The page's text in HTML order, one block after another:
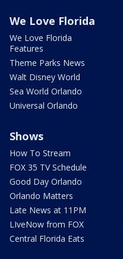
We Love Florida
We Love Florida
Features
Theme Parks News
Walt Disney World
Sea World Orlando
Universal Orlando
Shows
How To Stream
FOX 35 TV Schedule
Good Day Orlando
Orlando Matters
Late News at 11PM
LIveNow from FOX
Central Florida Eats